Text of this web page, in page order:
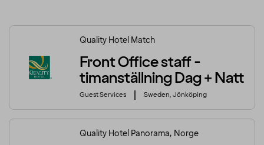
Quality Hotel Match
Front Office staff -
timanställning Dag + Natt
Guest Services Sweden, Jönköping
Quality Hotel Panorama, Norge